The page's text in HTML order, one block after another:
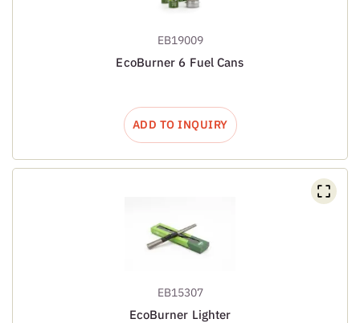
EB19009
EcoBurner 6 Fuel Cans
ADD TO INQUIRY
EB15307
EcoBurner Lighter